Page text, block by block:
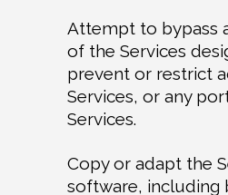
Attempt to bypass
of the Services
prevent or restrict
Services, or any
Services.
Copy or adapt the
software, including